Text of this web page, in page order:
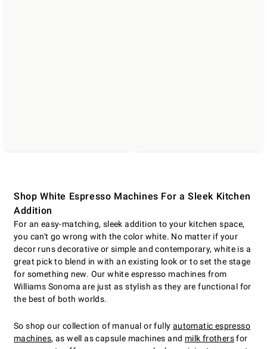
Shop White Espresso Machines For a Sleek Kitchen
Addition
For an easy-matching, sleek addition to your kitchen space,
you can't go wrong with the color white. No matter if your
decor runs decorative or simple and contemporary, white is a
great pick to blend in with an existing look or to set the stage
for something new. Our white espresso machines from
Williams Sonoma are just as stylish as they are functional for
the best of both worlds.
So shop our collection of manual or fully automatic espresso
machines, as well as capsule machines and milk frothersfor